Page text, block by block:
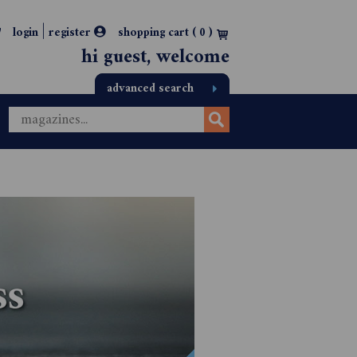
login | register shopping cart (0)
hi guest, welcome
advanced search